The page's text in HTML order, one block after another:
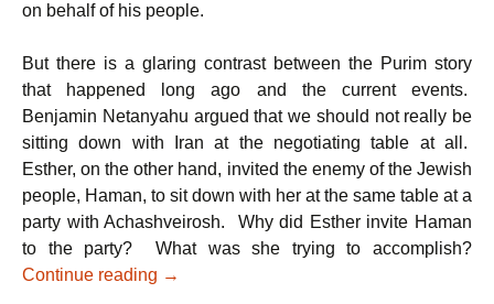
on behalf of his people.
But there is a glaring contrast between the Purim story
that happened long ago and the current events.
Benjamin Netanyahu argued that we should not really be
sitting down with Iran at the negotiating table at all.
Esther, on the other hand, invited the enemy of the Jewish
people, Haman, to sit down with her at the same table at a
party with Achashveirosh. Why did Esther invite Haman
to the party? What was she trying to accomplish?
Continue reading From Esther to Netanyahu: A Lesson
→